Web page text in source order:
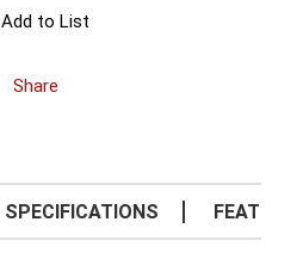
Add to List
Share
SPECIFICATIONS